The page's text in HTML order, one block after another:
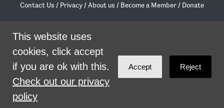
SHARE
Contact Us / Privacy /About us / Become a Member / Donate
/contact@livingrent.org
Living Rent is part of
theme byCode Nationon NationBuilder
This website uses
cookies, click accept
if you are ok with this.
Check out our privacy
policy
Accept Reject